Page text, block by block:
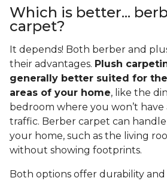
Which is better...
carpet?
It depends! Both berber and
their advantages. Plush
generally better suited for
areas of your home, like the
bedroom where you won’t
traffic. Berber carpet can
your home, such as the living
without showing footprints.
Both options offer durability